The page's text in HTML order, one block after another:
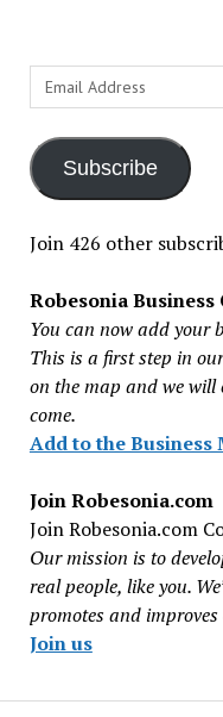
Email
Address
Subscribe
Join 426 other
Robesonia Business
You can now add your
This is a first step in
on the map and we
come.
Add to the Business
Join Robesonia.com
Join Robesonia.com
Our mission is to
real people, like you.
promotes and
Join us